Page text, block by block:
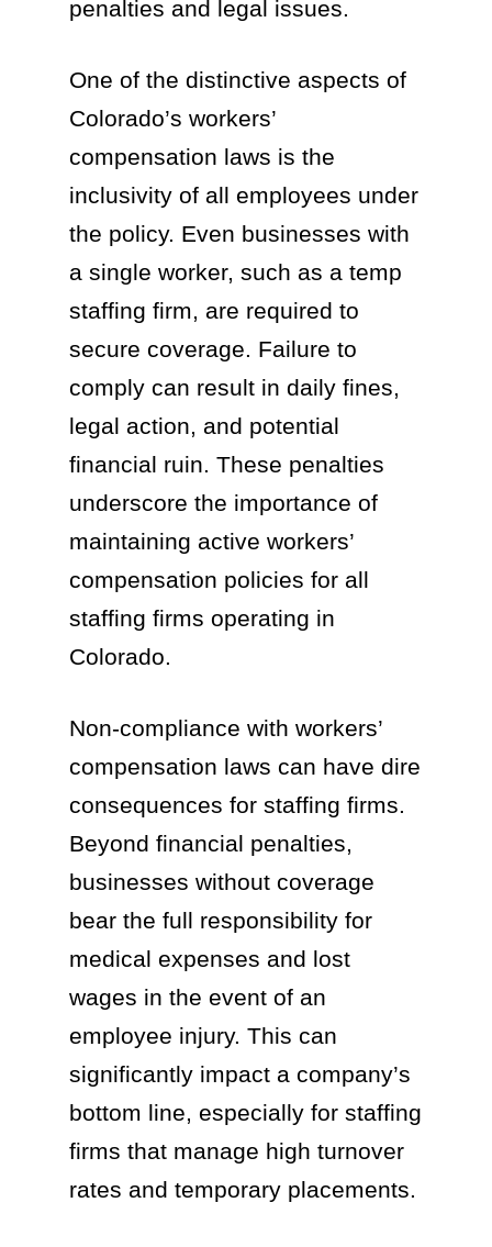
penalties and legal issues.
One of the distinctive aspects of
Colorado’s workers’
compensation laws is the
inclusivity of all employees under
the policy. Even businesses with
a single worker, such as a temp
staffing firm, are required to
secure coverage. Failure to
comply can result in daily fines,
legal action, and potential
financial ruin. These penalties
underscore the importance of
maintaining active workers’
compensation policies for all
staffing firms operating in
Colorado.
Non-compliance with workers’
compensation laws can have dire
consequences for staffing firms.
Beyond financial penalties,
businesses without coverage
bear the full responsibility for
medical expenses and lost
wages in the event of an
employee injury. This can
significantly impact a company’s
bottom line, especially for staffing
firms that manage high turnover
rates and temporary placements.